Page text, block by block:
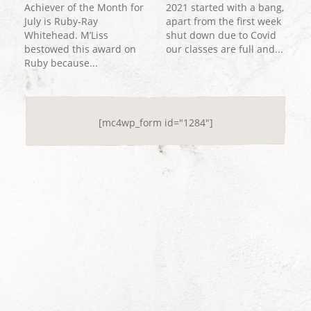
Achiever of the Month for
July is Ruby-Ray
Whitehead. M’Liss
bestowed this award on
Ruby because...
2021 started with a bang,
apart from the first week
shut down due to Covid
our classes are full and...
[mc4wp_form id="1284"]